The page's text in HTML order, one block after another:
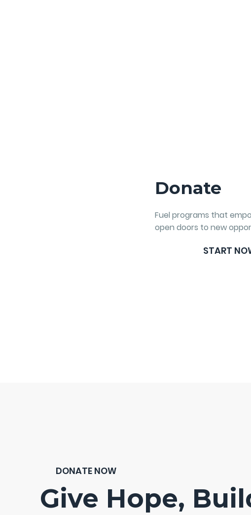
Donate
Fuel programs that
open doors to new
START
DONATE NOW
Give Hope,